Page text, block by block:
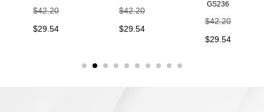
$42.20
$29.54
$42.20
$29.54
GS236
$42.20
$29.54